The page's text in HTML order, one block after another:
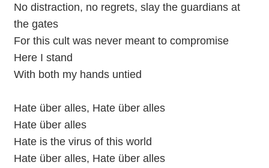
No distraction, no regrets, slay the guardians at
the gates
For this cult was never meant to compromise
Here I stand
With both my hands untied
Hate über alles, Hate über alles
Hate über alles
Hate is the virus of this world
Hate über alles, Hate über alles